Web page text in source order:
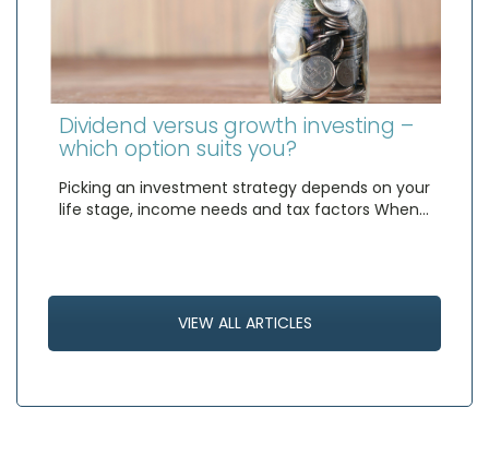
Dividend versus growth investing –
which option suits you?
Picking an investment strategy depends on your
life stage, income needs and tax factors When…
VIEW ALL ARTICLES